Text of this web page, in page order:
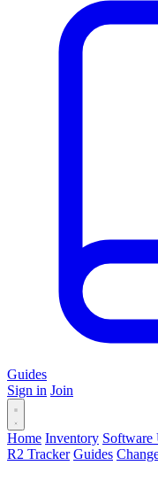
Guides
Sign in Join
Home Inventory Software
R2 Tracker Guides